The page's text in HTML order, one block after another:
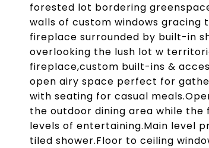
forested lot bordering
walls of custom windows gracing
fireplace surrounded by built-in
overlooking the lush lot w
fireplace,custom built-ins &
open airy space perfect for
with seating for casual
the outdoor dining area while
levels of entertaining.Main level
tiled shower.Floor to ceiling